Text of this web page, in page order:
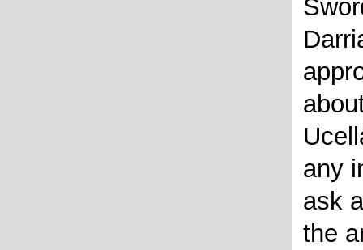
any
ask
the